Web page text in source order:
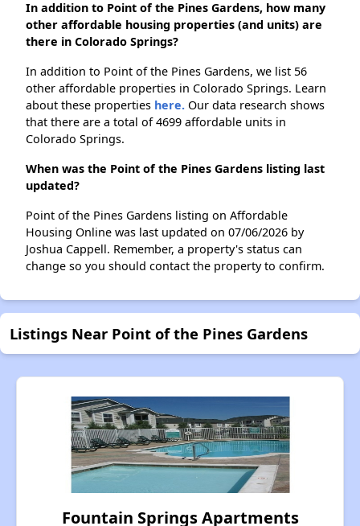
In addition to Point of the Pines Gardens, how many
other affordable housing properties (and units) are
there in Colorado Springs?
In addition to Point of the Pines Gardens, we list 56
other affordable properties in Colorado Springs. Learn
about these properties here. Our data research shows
that there are a total of 4699 affordable units in
Colorado Springs.
When was the Point of the Pines Gardens listing last
updated?
Point of the Pines Gardens listing on Affordable
Housing Online was last updated on 07/06/2026 by
Joshua Cappell. Remember, a property's status can
change so you should contact the property to confirm.
Listings Near Point of the Pines Gardens
Fountain Springs Apartments